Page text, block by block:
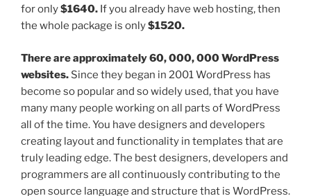
for only$1640. If you already have web hosting, then
the whole package is only$1520.
There are approximately 60, 000, 000 WordPress
websites. Since they began in 2001 WordPress has
become so popular and so widely used, that you have
many many people working on all parts of WordPress
all of the time. You have designers and developers
creating layout and functionality in templates that are
truly leading edge. The best designers, developers and
programmers are all continuously contributing to the
open source language and structure that is WordPress.